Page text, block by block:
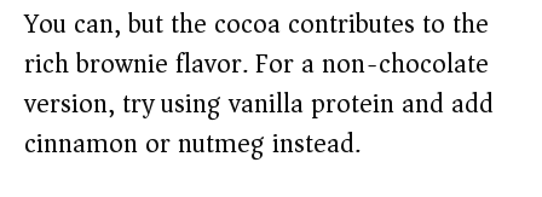
You can, but the cocoa contributes to the
rich brownie flavor. For a non-chocolate
version, try using vanilla protein and add
cinnamon or nutmeg instead.